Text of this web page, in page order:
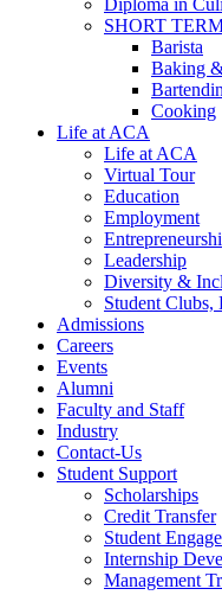
Diploma in
SHORT
Barista
Baking
Cooking
Life at ACA
Life at ACA
Virtual Tour
Education
Employment
Leadership
Diversity &
Student Clubs,
Admissions
Careers
Events
Alumni
Faculty and Staff
Industry
Contact-Us
Student Support
Scholarships
Credit Transfer
Student
Internship
Management